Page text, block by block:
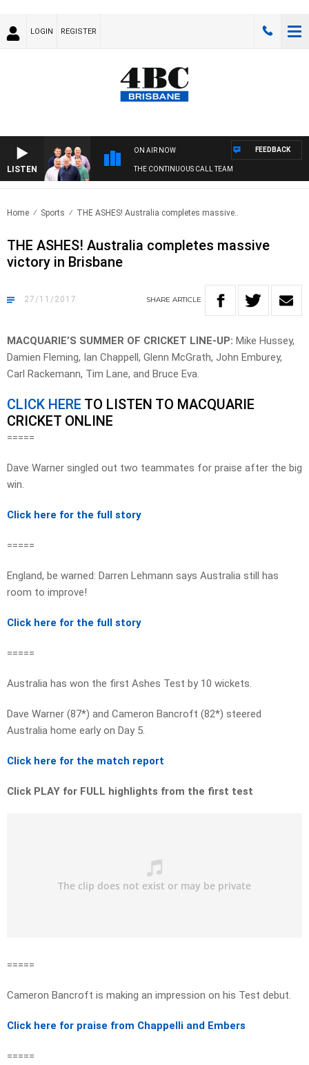
LOGIN REGISTER
LISTEN
ON AIR NOW
THE CONTINUOUS CALL TEAM
FEEDBACK
Home Sports THE ASHES! Australia completes massive..
THE ASHES! Australia completes massive
victory in Brisbane
27/11/2017 SHARE ARTICLE
MACQUARIE’S SUMMER OF CRICKET LINE-UP: Mike Hussey,
Damien Fleming, Ian Chappell, Glenn McGrath, John Emburey,
Carl Rackemann, Tim Lane, and Bruce Eva.
CLICK HERE TO LISTEN TO MACQUARIE
CRICKET ONLINE
=====
Dave Warner singled out two teammates for praise after the big
win.
Click here for the full story
=====
England, be warned: Darren Lehmann says Australia still has
room to improve!
Click here for the full story
=====
Australia has won the first Ashes Test by 10 wickets.
Dave Warner (87*) and Cameron Bancroft (82*) steered
Australia home early on Day 5.
Click here for the match report
Click PLAY for FULL highlights from the first test
=====
Cameron Bancroft is making an impression on his Test debut.
Click here for praise from Chappelli and Embers
=====